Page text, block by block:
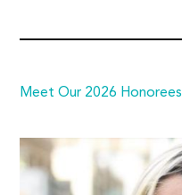
Meet Our 2026 Honorees